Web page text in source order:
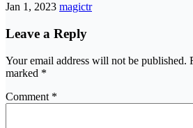
Jan 1, 2023 magictr
Leave a Reply
Your email address will not be published.
marked *
Comment *